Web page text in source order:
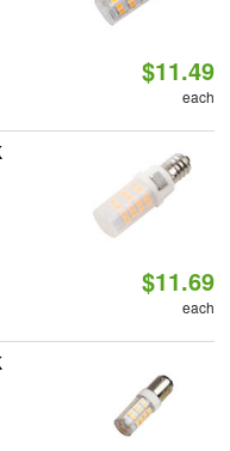
$11.49
each
$11.69
each